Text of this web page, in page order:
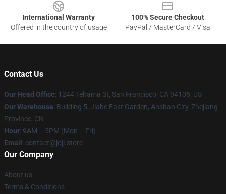
International Warranty
Offered in the country of usage
100% Secure Checkout
PayPal / MasterCard / Visa
Contact Us
Our Head Office: 1244 Tehama St, San Francisco, CA 94105, US
Our Warehouse: Building 5, Jiahe East Garden, Anshan City, Zhejiang
Province, CN
Hour: 9AM – 5PM (Mon – Fri)
Email : contact@joji.store
Our Company
About us
Terms & Conditions